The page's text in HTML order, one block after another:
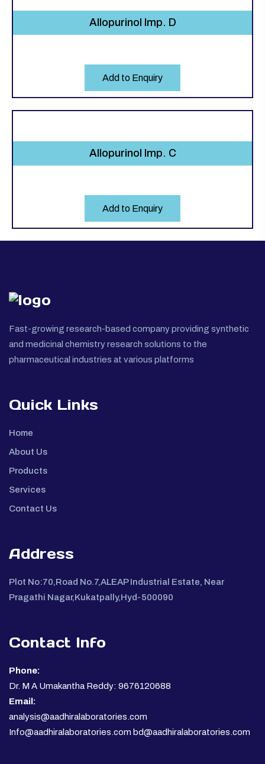
Allopurinol Imp. D
Add to Enquiry
Allopurinol Imp. C
Add to Enquiry
Fast-growing research-based company providing synthetic
and medicinal chemistry research solutions to the
pharmaceutical industries at various platforms
Quick Links
Home
About Us
Products
Services
Contact Us
Address
Plot No:70,Road No.7,ALEAP Industrial Estate, Near
Pragathi Nagar,Kukatpally,Hyd-500090
Contact Info
Phone:
Dr. M A Umakantha Reddy: 9676120688
Email:
analysis@aadhiralaboratories.com
Info@aadhiralaboratories.com bd@aadhiralaboratories.com